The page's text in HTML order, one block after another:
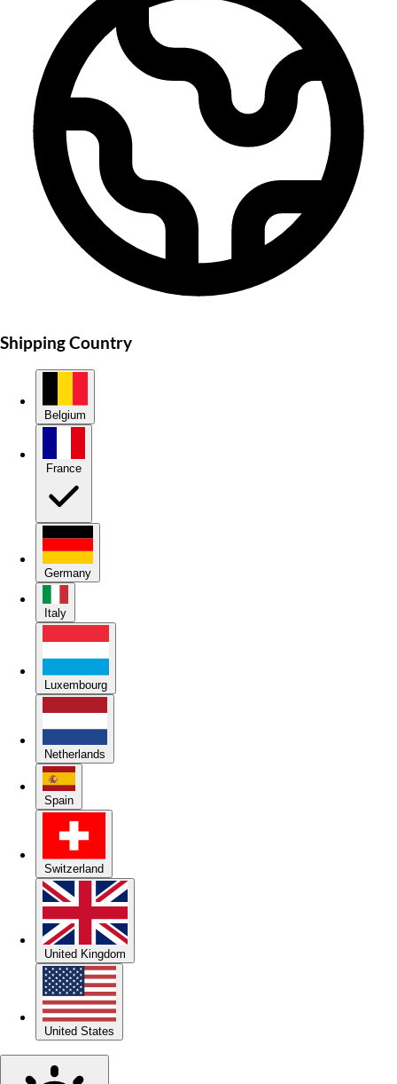
Shipping Country
Belgium
Germany
Italy
Luxembourg
Netherlands
Spain
Switzerland
United Kingdom
United States